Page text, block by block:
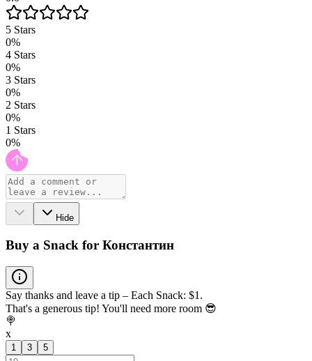
5 Stars
0%
4 Stars
0%
3 Stars
0%
2 Stars
0%
1 Stars
0%
Hide
Buy a Snack for Константин
Say thanks and leave a tip – Each Snack: $1.
That's a generous tip! You'll need more room 😎
🍭
x
1 3 5